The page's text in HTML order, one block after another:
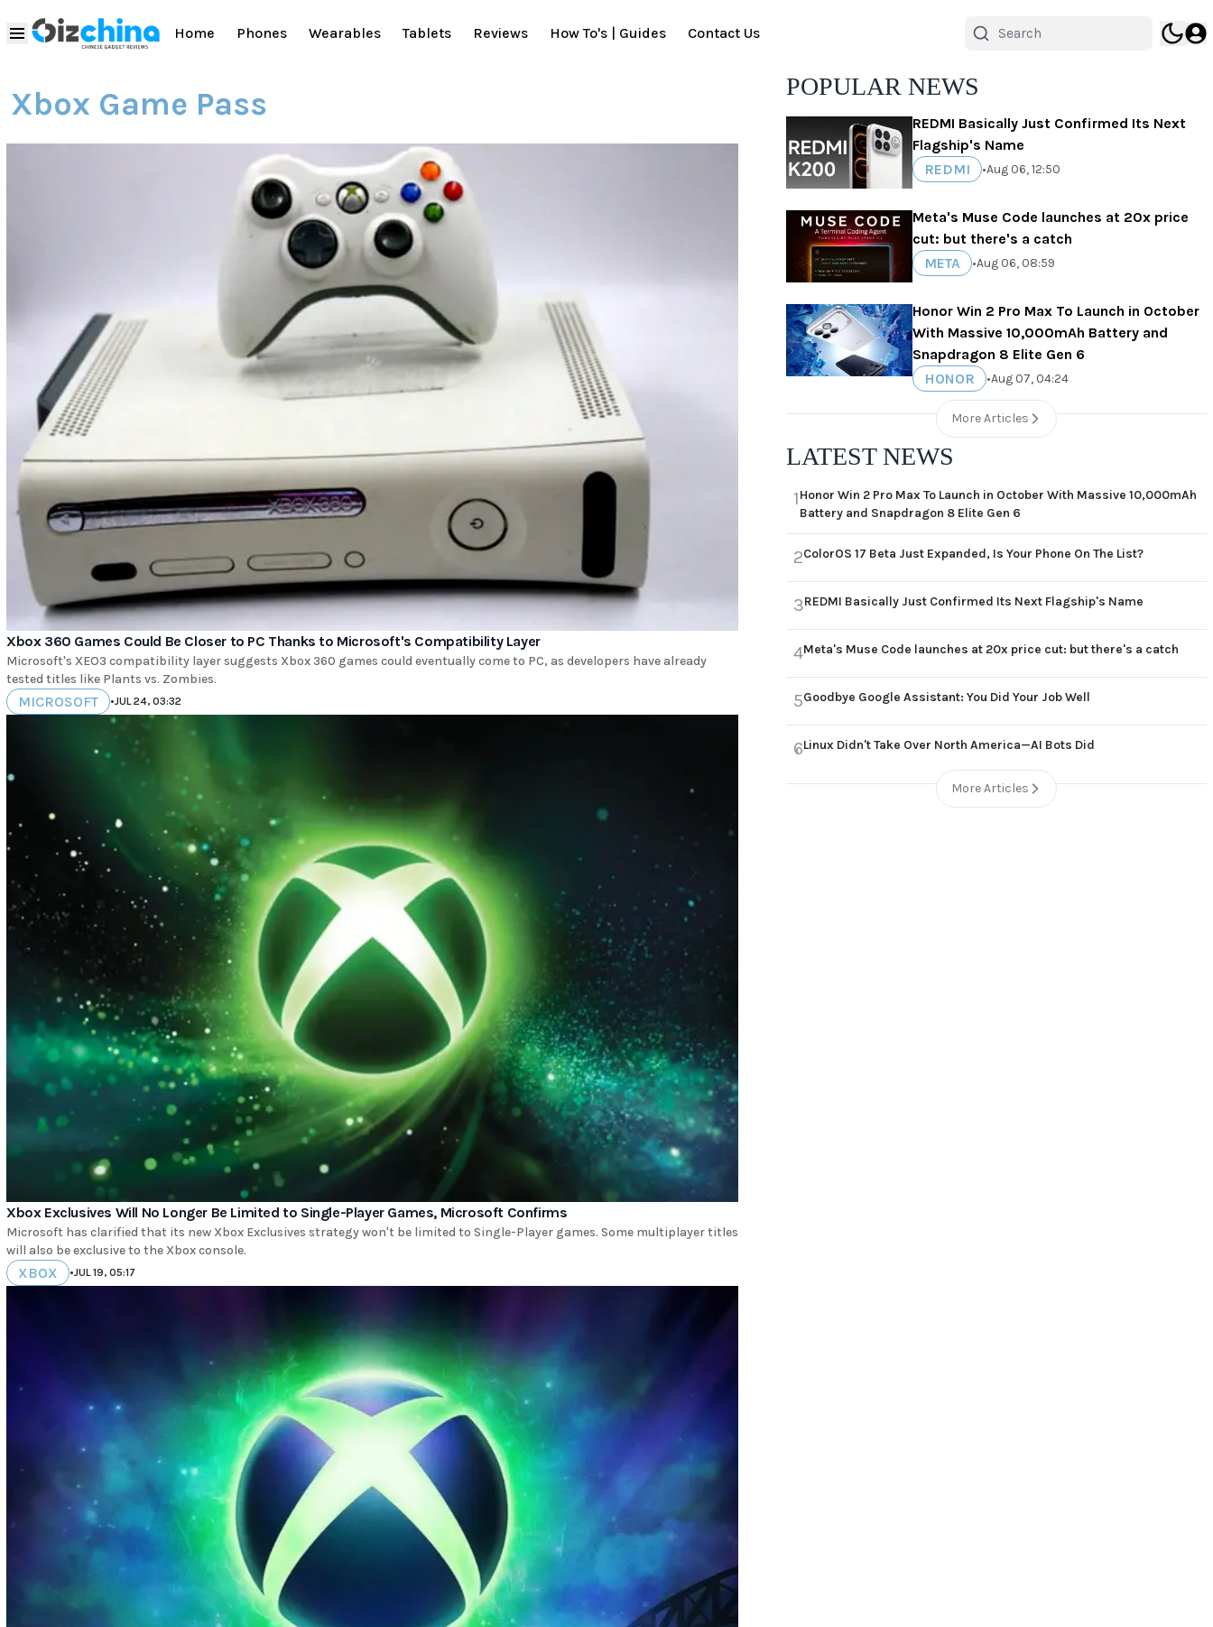
Home Phones Wearables Tablets Reviews How To's | Guides Contact Us
Xbox Game Pass
Xbox 360 Games Could Be Closer to PC Thanks to Microsoft's Compatibility Layer
Microsoft's XEO3 compatibility layer suggests Xbox 360 games could eventually come to PC, as developers have already
tested titles like Plants vs. Zombies.
MICROSOFT •JUL 24, 03:32
Xbox Exclusives Will No Longer Be Limited to Single-Player Games, Microsoft Confirms
Microsoft has clarified that its new Xbox Exclusives strategy won't be limited to Single-Player games. Some multiplayer titles
will also be exclusive to the Xbox console.
XBOX •JUL 19, 05:17
POPULAR NEWS
REDMI Basically Just Confirmed Its Next
Flagship's Name
REDMI
•Aug 06, 12:50
Meta's Muse Code launches at 20x price
cut: but there's a catch
META
•Aug 06, 08:59
Honor Win 2 Pro Max To Launch in October
With Massive 10,000mAh Battery and
Snapdragon 8 Elite Gen 6
HONOR
•Aug 07, 04:24
More Articles
LATEST NEWS
1Honor Win 2 Pro Max To Launch in October With Massive 10,000mAh
Battery and Snapdragon 8 Elite Gen 6
2ColorOS 17 Beta Just Expanded, Is Your Phone On The List?
3REDMI Basically Just Confirmed Its Next Flagship's Name
4Meta's Muse Code launches at 20x price cut: but there's a catch
5Goodbye Google Assistant: You Did Your Job Well
6Linux Didn't Take Over North America—AI Bots Did
More Articles